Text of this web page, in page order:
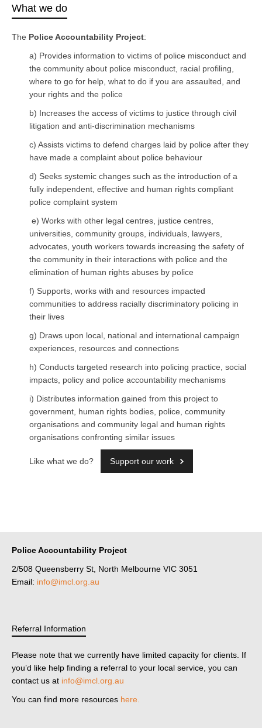
What we do
The Police Accountability Project:
a) Provides information to victims of police misconduct and
the community about police misconduct, racial profiling,
where to go for help, what to do if you are assaulted, and
your rights and the police
b) Increases the access of victims to justice through civil
litigation and anti-discrimination mechanisms
c) Assists victims to defend charges laid by police after they
have made a complaint about police behaviour
d) Seeks systemic changes such as the introduction of a
fully independent, effective and human rights compliant
police complaint system
e) Works with other legal centres, justice centres,
universities, community groups, individuals, lawyers,
advocates, youth workers towards increasing the safety of
the community in their interactions with police and the
elimination of human rights abuses by police
f) Supports, works with and resources impacted
communities to address racially discriminatory policing in
their lives
g) Draws upon local, national and international campaign
experiences, resources and connections
h) Conducts targeted research into policing practice, social
impacts, policy and police accountability mechanisms
i) Distributes information gained from this project to
government, human rights bodies, police, community
organisations and community legal and human rights
organisations confronting similar issues
Like what we do? Support our work
Police Accountability Project
2/508 Queensberry St, North Melbourne VIC 3051
Email: info@imcl.org.au
Referral Information
Please note that we currently have limited capacity for clients. If
you’d like help finding a referral to your local service, you can
contact us at info@imcl.org.au
You can find more resources here.